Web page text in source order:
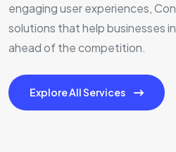
engaging user experiences,
solutions that help businesses
ahead of the competition.
Explore All Services